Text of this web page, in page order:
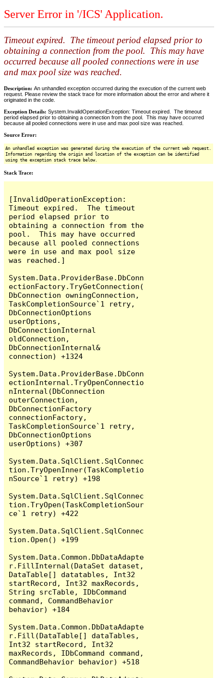
Server Error in '/ICS' Application.
Timeout expired. The timeout period elapsed prior to
obtaining a connection from the pool. This may have
occurred because all pooled connections were in use
and max pool size was reached.
Description: An unhandled exception occurred during the execution of the current web
request. Please review the stack trace for more information about the error and where it
originated in the code.
Exception Details: System.InvalidOperationException: Timeout expired. The timeout
period elapsed prior to obtaining a connection from the pool. This may have occurred
because all pooled connections were in use and max pool size was reached.
Source Error:
An unhandled exception was generated during the execution of the current web request.
Information regarding the origin and location of the exception can be identified
using the exception stack trace below.
Stack Trace:
[InvalidOperationException:
Timeout expired.  The timeout
period elapsed prior to
obtaining a connection from the
pool.  This may have occurred
because all pooled connections
were in use and max pool size
was reached.]
System.Data.ProviderBase.DbConn
ectionFactory.TryGetConnection(
DbConnection owningConnection,
TaskCompletionSource`1 retry,
DbConnectionOptions
userOptions,
DbConnectionInternal
oldConnection,
DbConnectionInternal&
connection) +1324
System.Data.ProviderBase.DbConn
ectionInternal.TryOpenConnectio
nInternal(DbConnection
outerConnection,
DbConnectionFactory
connectionFactory,
TaskCompletionSource`1 retry,
DbConnectionOptions
userOptions) +307
System.Data.SqlClient.SqlConnec
tion.TryOpenInner(TaskCompletio
nSource`1 retry) +198
System.Data.SqlClient.SqlConnec
tion.TryOpen(TaskCompletionSour
ce`1 retry) +422
System.Data.SqlClient.SqlConnec
tion.Open() +199
System.Data.Common.DbDataAdapte
r.FillInternal(DataSet dataset,
DataTable[] datatables, Int32
startRecord, Int32 maxRecords,
String srcTable, IDbCommand
command, CommandBehavior
behavior) +184
System.Data.Common.DbDataAdapte
r.Fill(DataTable[] dataTables,
Int32 startRecord, Int32
maxRecords, IDbCommand command,
CommandBehavior behavior) +518